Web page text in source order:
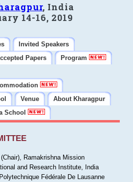
, India
14-16, 2019
Invited Speakers
Papers
Program
Venue
About Kharagpur
School
Ramakrishna Mission
and Research Institute, India
Fédérale De Lausanne